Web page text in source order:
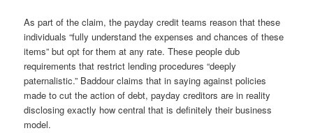
As part of the claim, the payday credit teams reason that these
individuals “fully understand the expenses and chances of these
items” but opt for them at any rate. These people dub
requirements that restrict lending procedures “deeply
paternalistic.” Baddour claims that in saying against policies
made to cut the action of debt, payday creditors are in reality
disclosing exactly how central that is definitely their business
model.